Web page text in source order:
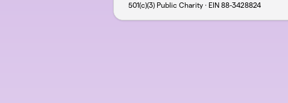
501(c)(3) Public Charity · EIN 88-3428824